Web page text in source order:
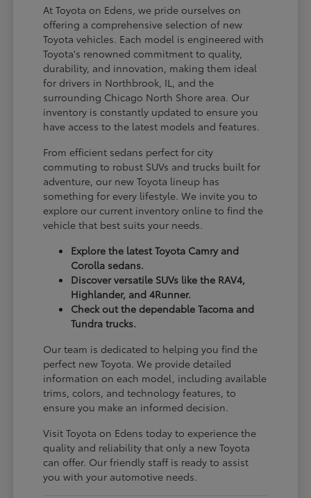
At Toyota on Edens, we pride ourselves on
offering a comprehensive selection of new
Toyota vehicles. Each model is engineered with
Toyota's renowned commitment to quality,
durability, and innovation, making them ideal
for drivers in Northbrook, IL, and the
surrounding Chicago North Shore area. Our
inventory is constantly updated to ensure you
have access to the latest models and features.
From efficient sedans perfect for city
commuting to robust SUVs and trucks built for
adventure, our new Toyota lineup has
something for every lifestyle. We invite you to
explore our current inventory online to find the
vehicle that best suits your needs.
Explore the latest Toyota Camry and
Corolla sedans.
Discover versatile SUVs like the RAV4,
Highlander, and 4Runner.
Check out the dependable Tacoma and
Tundra trucks.
Our team is dedicated to helping you find the
perfect new Toyota. We provide detailed
information on each model, including available
trims, colors, and technology features, to
ensure you make an informed decision.
Visit Toyota on Edens today to experience the
quality and reliability that only a new Toyota
can offer. Our friendly staff is ready to assist
you with your automotive needs.